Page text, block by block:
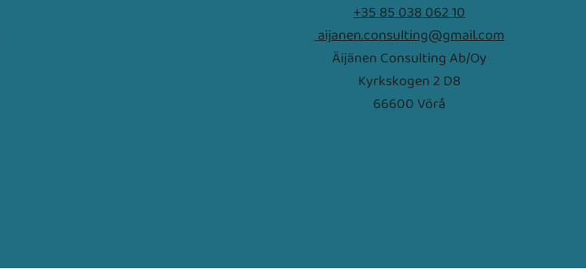
+35 85 038 062 10
aijanen.consulting@gmail.com
Äijänen Consulting Ab/Oy
Kyrkskogen 2 D8
66600 Vörå